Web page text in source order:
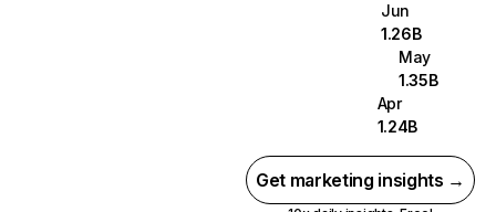
Jun
1.26B
May
1.35B
Apr
1.24B
Get marketing insights →